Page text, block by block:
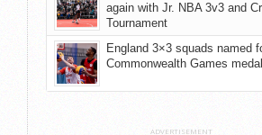
again with Jr. NBA 3v3 and
Tournament
England 3×3 squads named
Commonwealth Games
ADVERTISEMENT